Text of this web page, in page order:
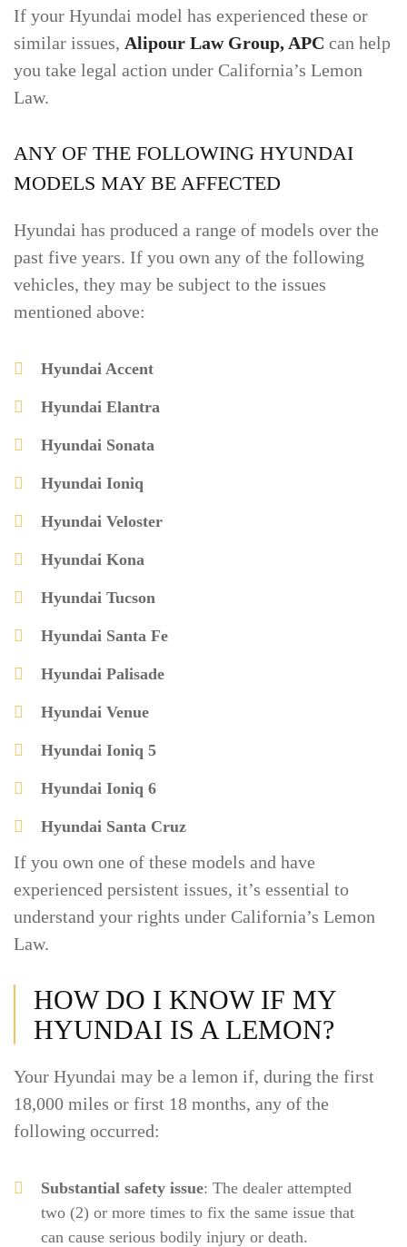
If your Hyundai model has experienced these or
similar issues, Alipour Law Group, APC can help
you take legal action under California’s Lemon
Law.
ANY OF THE FOLLOWING HYUNDAI
MODELS MAY BE AFFECTED
Hyundai has produced a range of models over the
past five years. If you own any of the following
vehicles, they may be subject to the issues
mentioned above:
Hyundai Accent
Hyundai Elantra
Hyundai Sonata
Hyundai Ioniq
Hyundai Veloster
Hyundai Kona
Hyundai Tucson
Hyundai Santa Fe
Hyundai Palisade
Hyundai Venue
Hyundai Ioniq 5
Hyundai Ioniq 6
Hyundai Santa Cruz
If you own one of these models and have
experienced persistent issues, it’s essential to
understand your rights under California’s Lemon
Law.
HOW DO I KNOW IF MY
HYUNDAI IS A LEMON?
Your Hyundai may be a lemon if, during the first
18,000 miles or first 18 months, any of the
following occurred:
Substantial safety issue: The dealer attempted
two (2) or more times to fix the same issue that
can cause serious bodily injury or death.